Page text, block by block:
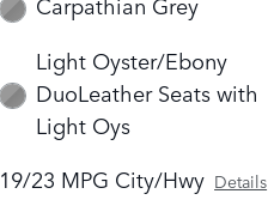
Light Oyster/Ebony
DuoLeather Seats with
Light Oys
19/23 MPG City/Hwy Details